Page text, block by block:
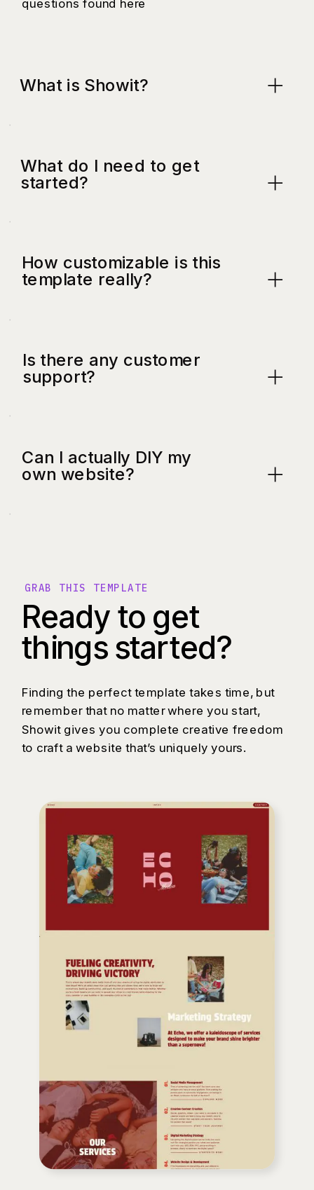
questions found here
What is Showit?
What do I need to get
started?
How customizable is this
template really?
Is there any customer
support?
Can I actually DIY my
own website?
Ready to get
things started?
Finding the perfect template takes time, but
remember that no matter where you start,
Showit gives you complete creative freedom
to craft a website that’s uniquely yours.
GRAB THIS TEMPLATE